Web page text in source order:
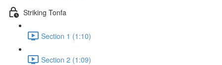
Striking Tonfa
Section 1 (1:10)
Section 2 (1:09)